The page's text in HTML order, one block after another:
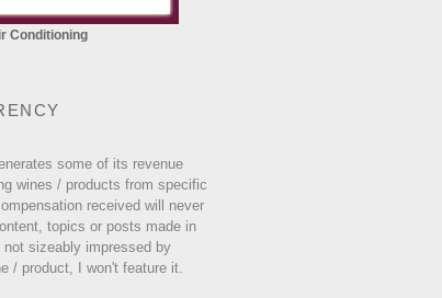
Conditioning
some of its revenue
wines / products from specific
received will never
topics or posts made in
sizeably impressed by
/ product, I won't feature it.